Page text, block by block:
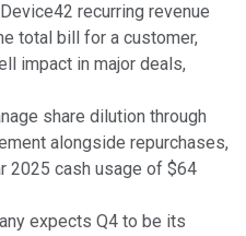
recurring revenue
total bill for a customer,
impact in major deals,
share dilution through
alongside repurchases,
2025 cash usage of $64
expects Q4 to be its